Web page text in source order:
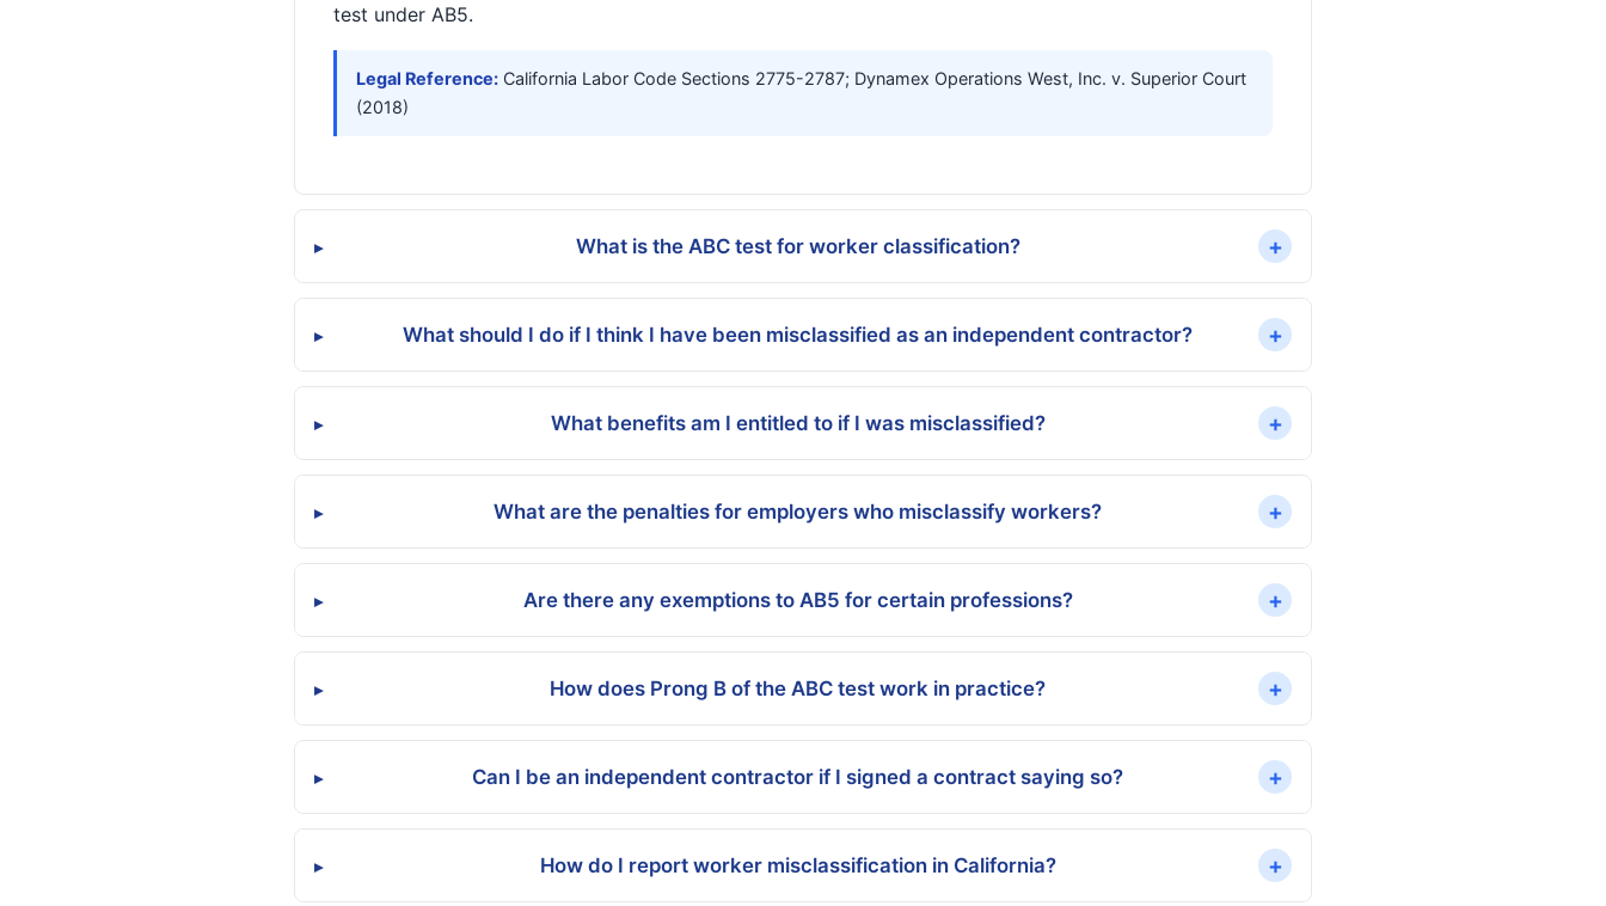
test under AB5.
Legal Reference: California Labor Code Sections 2775-2787; Dynamex Operations West, Inc. v. Superior Court
(2018)
▸ What is the ABC test for worker classification? +
▸ What should I do if I think I have been misclassified as an independent contractor? +
▸ What benefits am I entitled to if I was misclassified? +
▸ What are the penalties for employers who misclassify workers? +
▸ Are there any exemptions to AB5 for certain professions? +
▸ How does Prong B of the ABC test work in practice? +
▸ Can I be an independent contractor if I signed a contract saying so? +
▸ How do I report worker misclassification in California? +